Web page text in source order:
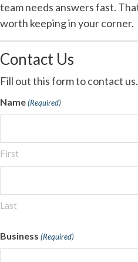
team needs answers fast.
worth keeping in your corner.
Contact Us
Fill out this form to contact us.
Name (Required)
First
Last
Business (Required)